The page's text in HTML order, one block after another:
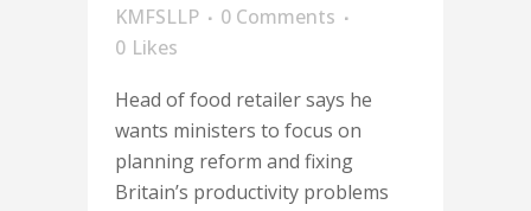
KMFSLLP
0 Comments
0 Likes
Head of food retailer says he
wants ministers to focus on
planning reform and fixing
Britain’s productivity problems